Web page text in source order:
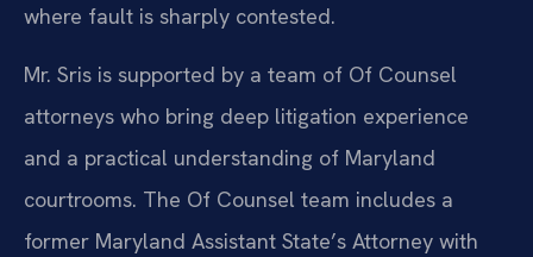
where fault is sharply contested.
Mr. Sris is supported by a team of Of Counsel
attorneys who bring deep litigation experience
and a practical understanding of Maryland
courtrooms. The Of Counsel team includes a
former Maryland Assistant State’s Attorney with